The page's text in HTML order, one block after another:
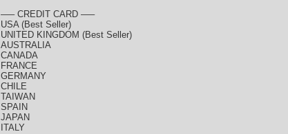
—– CREDIT CARD —–
USA (Best Seller)
UNITED KINGDOM (Best Seller)
AUSTRALIA
CANADA
FRANCE
GERMANY
CHILE
TAIWAN
SPAIN
JAPAN
ITALY